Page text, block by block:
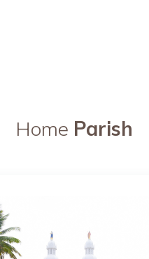
Home Parish